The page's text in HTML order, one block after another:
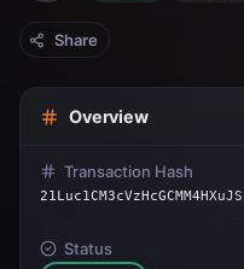
Share
Overview
Transaction Hash
Status